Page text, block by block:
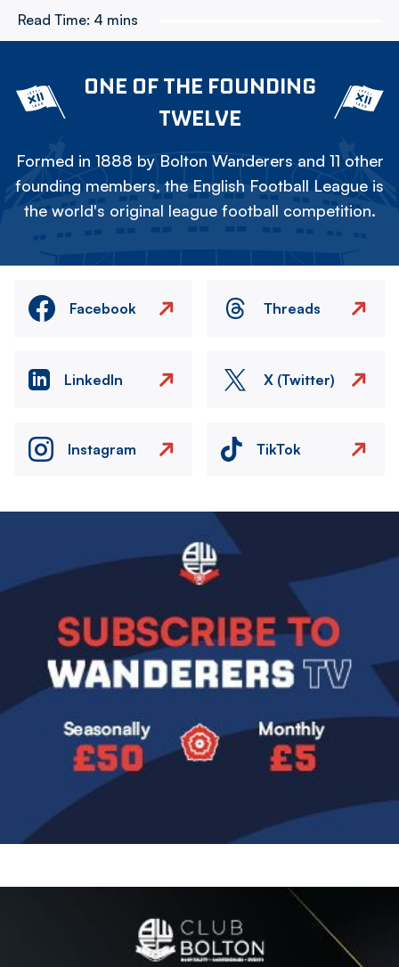
Read Time: 4 mins
ONE OF THE FOUNDING
TWELVE
Formed in 1888 by Bolton Wanderers and 11 other
founding members, the English Football League is
the world's original league football competition.
Facebook Threads
LinkedIn X (Twitter)
Instagram TikTok